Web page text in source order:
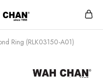
Ring (RLK03150-A01)